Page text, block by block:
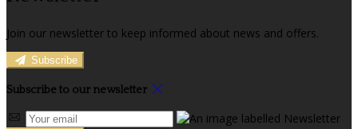
Join our newsletter to keep informed about news and offers.
Subscribe
Subscribe to our newsletter